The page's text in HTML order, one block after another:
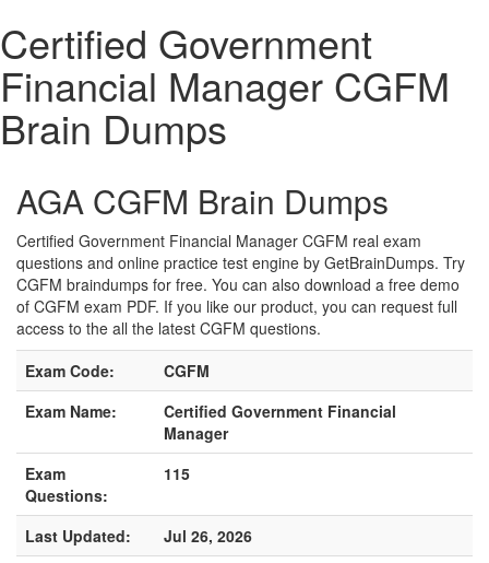
Certified Government
Financial Manager CGFM
Brain Dumps
AGA CGFM Brain Dumps
Certified Government Financial Manager CGFM real exam
questions and online practice test engine by GetBrainDumps. Try
CGFM braindumps for free. You can also download a free demo
of CGFM exam PDF. If you like our product, you can request full
access to the all the latest CGFM questions.
Exam Code:
CGFM
Exam Name:
Certified Government Financial
Manager
Exam
Questions:
115
Last Updated: Jul 26, 2026